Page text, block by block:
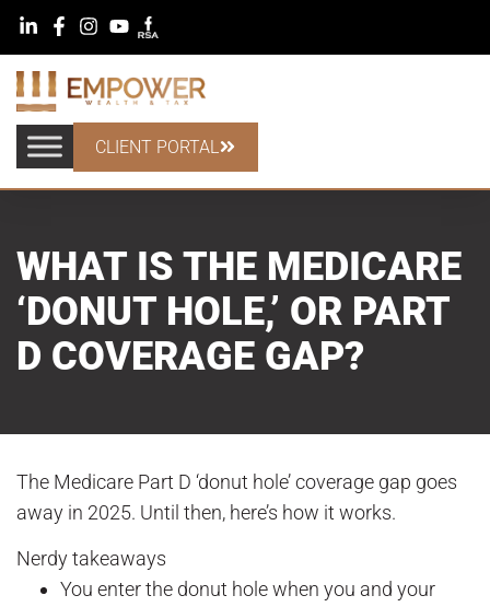
CLIENT PORTAL
WHAT IS THE MEDICARE
‘DONUT HOLE,’ OR PART
D COVERAGE GAP?
The Medicare Part D ‘donut hole’ coverage gap goes
away in 2025. Until then, here’s how it works.
Nerdy takeaways
You enter the donut hole when you and your